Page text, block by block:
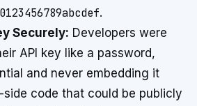
.
Securely: Developers were
API key like a password,
and never embedding it
code that could be publicly